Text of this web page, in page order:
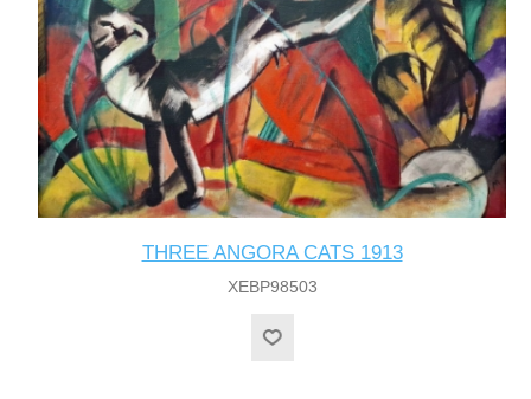
THREE ANGORA CATS 1913
XEBP98503